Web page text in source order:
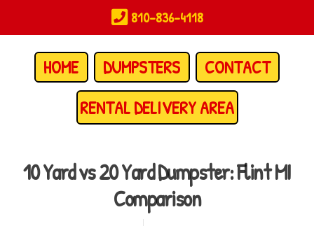
to
main
content
810-836-4118
HOME DUMPSTERS
CONTACT
RENTAL DELIVERY AREA
10 Yard vs 20 Yard Dumpster: Flint MI
Comparison